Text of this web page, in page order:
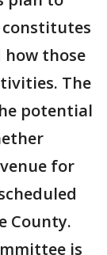
those
The
potential
for
County.
is